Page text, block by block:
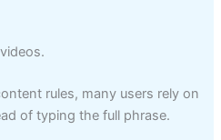
rules, many users rely on
of typing the full phrase.